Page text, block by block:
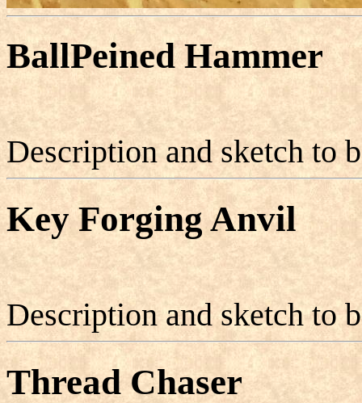
BallPeined Hammer
Description and sketch to
Key Forging Anvil
Description and sketch to
Thread Chaser